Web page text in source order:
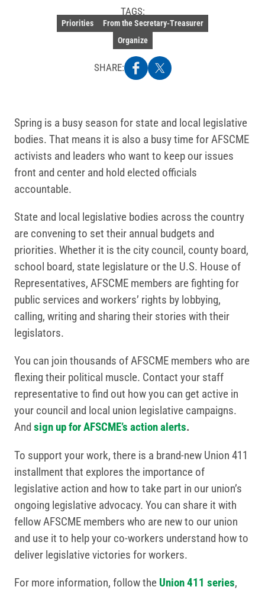
TAGS:
Priorities
From the Secretary-Treasurer
Organize
SHARE:
Spring is a busy season for state and local legislative
bodies. That means it is also a busy time for AFSCME
activists and leaders who want to keep our issues
front and center and hold elected officials
accountable.
State and local legislative bodies across the country
are convening to set their annual budgets and
priorities. Whether it is the city council, county board,
school board, state legislature or the U.S. House of
Representatives, AFSCME members are fighting for
public services and workers’ rights by lobbying,
calling, writing and sharing their stories with their
legislators.
You can join thousands of AFSCME members who are
flexing their political muscle. Contact your staff
representative to find out how you can get active in
your council and local union legislative campaigns.
And sign up for AFSCME’s action alerts.
To support your work, there is a brand-new Union 411
installment that explores the importance of
legislative action and how to take part in our union’s
ongoing legislative advocacy. You can share it with
fellow AFSCME members who are new to our union
and use it to help your co-workers understand how to
deliver legislative victories for workers.
For more information, follow the Union 411 series,